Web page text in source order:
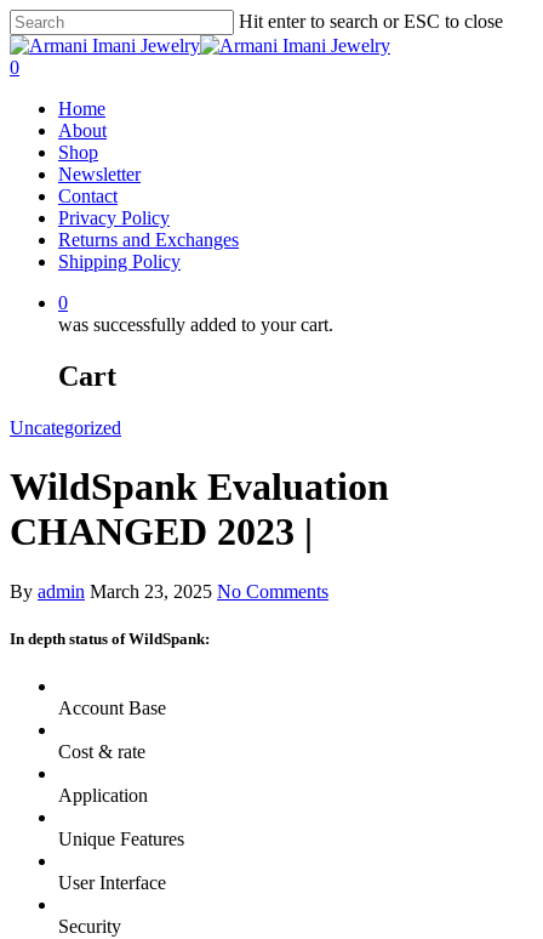
Hit enter to search or ESC to close
0
Home
About
Shop
Newsletter
Contact
Privacy Policy
Returns and Exchanges
Shipping Policy
0
was successfully added to your cart.
Cart
Uncategorized
WildSpank Evaluation
CHANGED 2023 |
By admin March 23, 2025 No Comments
In depth status of WildSpank:
Account Base
Cost & rate
Application
Unique Features
User Interface
Security